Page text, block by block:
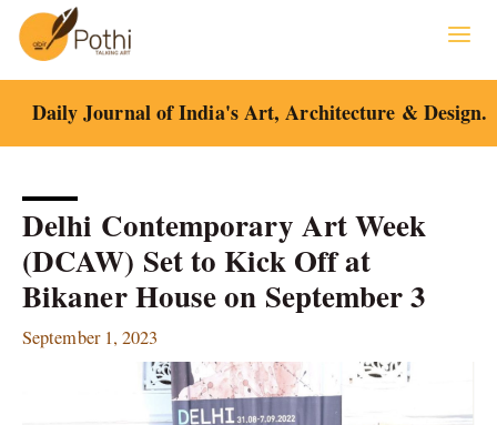
content
Daily Journal of India's Art, Architecture & Design.
Delhi Contemporary Art Week
(DCAW) Set to Kick Off at
Bikaner House on September 3
September 1, 2023